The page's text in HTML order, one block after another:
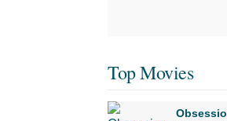
Top Movies